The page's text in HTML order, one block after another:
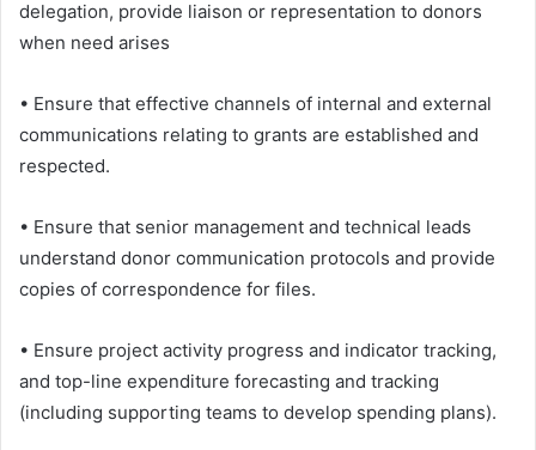
delegation, provide liaison or representation to donors
when need arises
• Ensure that effective channels of internal and external
communications relating to grants are established and
respected.
• Ensure that senior management and technical leads
understand donor communication protocols and provide
copies of correspondence for files.
• Ensure project activity progress and indicator tracking,
and top-line expenditure forecasting and tracking
(including supporting teams to develop spending plans).